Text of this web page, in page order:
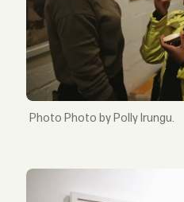
Photo by Polly Irungu.